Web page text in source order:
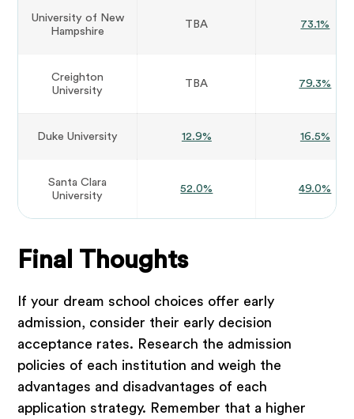
University of New
Hampshire
TBA 73.1%
Creighton
University
TBA 79.3%
Duke University 12.9% 16.5%
Santa Clara
University
52.0% 49.0%
Final Thoughts
If your dream school choices offer early
admission, consider their early decision
acceptance rates. Research the admission
policies of each institution and weigh the
advantages and disadvantages of each
application strategy. Remember that a higher